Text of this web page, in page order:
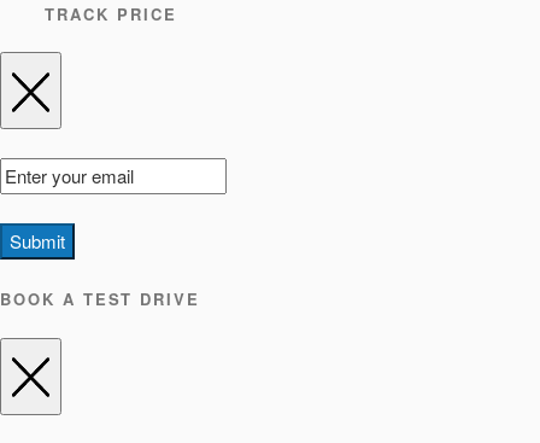
TRACK PRICE
Submit
BOOK A TEST DRIVE